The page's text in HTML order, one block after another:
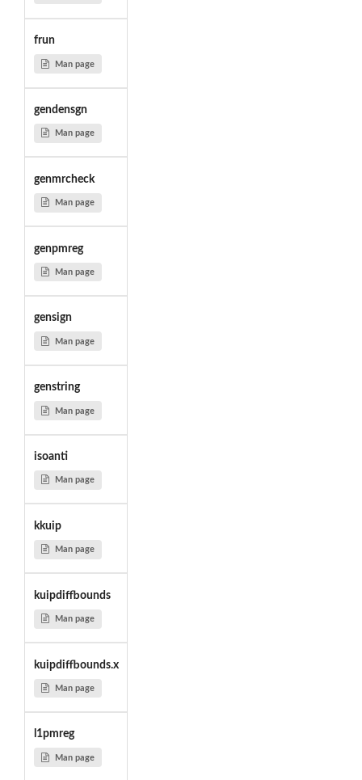
frun
Man page
gendensgn
Man page
genmrcheck
Man page
genpmreg
Man page
gensign
Man page
genstring
Man page
isoanti
Man page
kkuip
Man page
kuipdiffbounds
Man page
kuipdiffbounds.x
Man page
l1pmreg
Man page